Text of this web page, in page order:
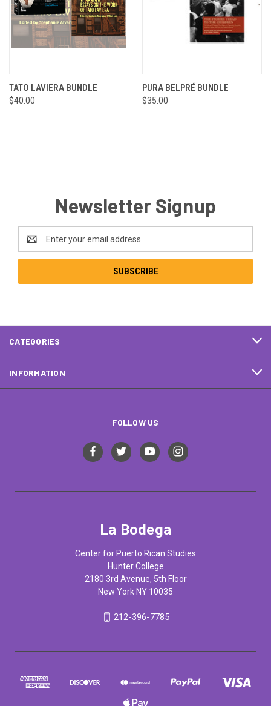
TATO LAVIERA BUNDLE
$40.00
PURA BELPRÉ BUNDLE
$35.00
Newsletter Signup
Address
CATEGORIES
INFORMATION
FOLLOW US
La Bodega
Center for Puerto Rican Studies
Hunter College
2180 3rd Avenue, 5th Floor
New York NY 10035
212-396-7785